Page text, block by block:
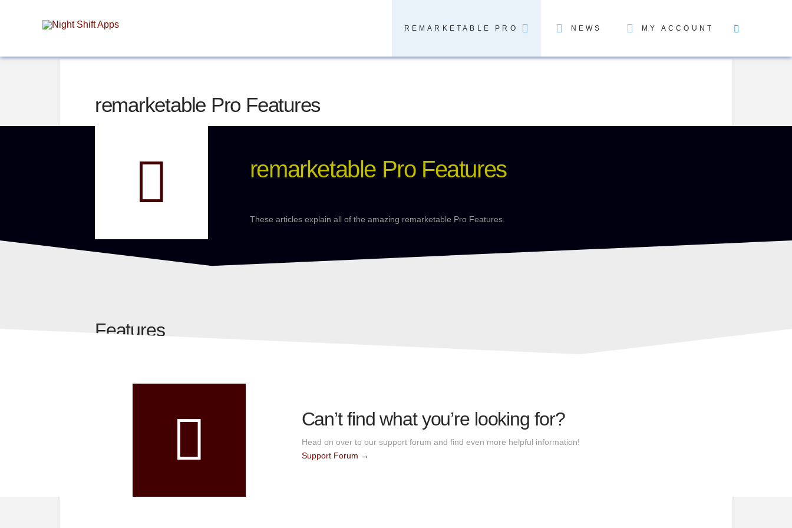
REMARKETABLE PRO NEWS MY ACCOUNT
remarketable Pro Features
remarketable Pro Features
These articles explain all of the amazing remarketable Pro Features.
Features
Can’t find what you’re looking for?
Head on over to our support forum and find even more helpful information!
Support Forum →